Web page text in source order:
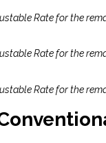
Rate for the
Rate for the
Rate for the